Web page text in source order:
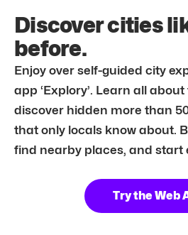
Discover cities
before.
Enjoy over self-guided city
app ‘Explory’. Learn all
discover hidden more than
that only locals know about.
find nearby places, and start
Try the Web